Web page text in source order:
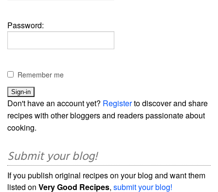
Password:
Remember me
Don't have an account yet? Registerto discover and share
recipes with other bloggers and readers passionate about
cooking.
Submit your blog!
If you publish original recipes on your blog and want them
listed on Very Good Recipes, submit your blog!